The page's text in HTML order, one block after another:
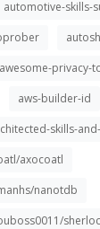
automotive-skills-
awesome-privacy-
aws-builder-id
skills-
axocoatl
nanotdb